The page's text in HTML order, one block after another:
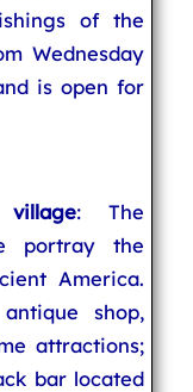
of the
Wednesday
is open for
: The
portray the
America.
shop,
attractions;
bar located